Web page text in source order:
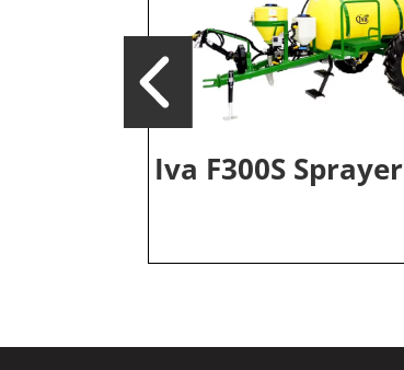
Iva F300S Sprayer